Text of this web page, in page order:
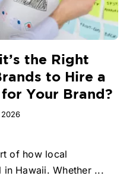
the Right
to Hire a
Your Brand?
of how local
in Hawaii. Whether ...